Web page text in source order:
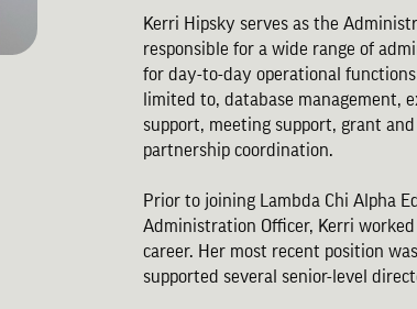
Kerri Hipsky serves as the
responsible for a wide range of
for day-to-day operational
limited to, database management,
support, meeting support, grant
partnership coordination.
Prior to joining Lambda Chi Alpha
Administration Officer, Kerri
career. Her most recent position
supported several senior-level